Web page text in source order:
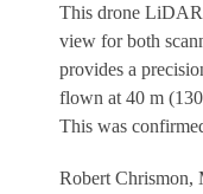
This drone LiDAR
view for both
provides a
flown at 40 m
This was
Robert Chrismon,